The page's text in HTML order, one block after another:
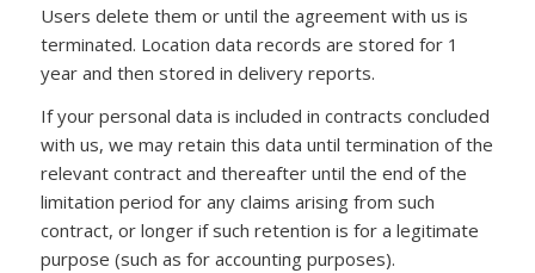
Users delete them or until the agreement with us is
terminated. Location data records are stored for 1
year and then stored in delivery reports.
If your personal data is included in contracts concluded
with us, we may retain this data until termination of the
relevant contract and thereafter until the end of the
limitation period for any claims arising from such
contract, or longer if such retention is for a legitimate
purpose (such as for accounting purposes).